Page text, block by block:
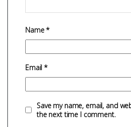
Name*
Email*
Save my name, email, and
the next time I comment.